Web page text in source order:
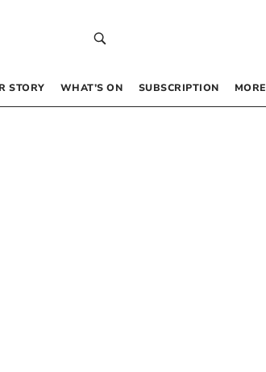
STORY WHAT’S ON SUBSCRIPTION MORE